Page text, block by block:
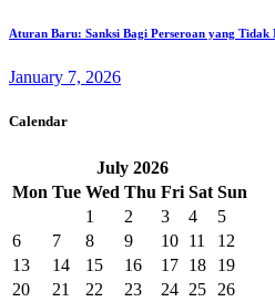
Aturan Baru: Sanksi Bagi Perseroan yang Tidak
January 7, 2026
Calendar
July 2026
Mon Tue Wed Thu Fri Sat Sun
1
2 3 4
5
6
7 8 9 10 11
12
13
14 15 16 17 18
19
20
21 22 23 24 25
26